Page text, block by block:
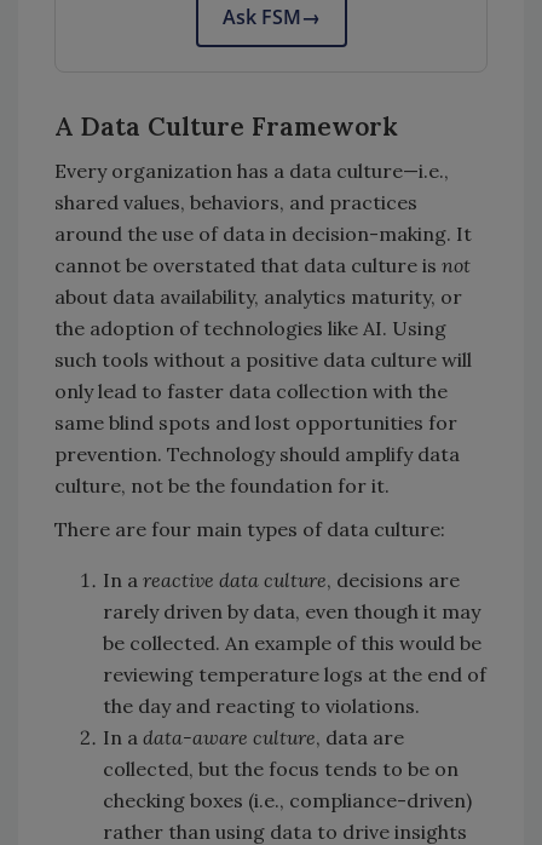
Ask FSM→
A Data Culture Framework
Every organization has a data culture—i.e.,
shared values, behaviors, and practices
around the use of data in decision-making. It
cannot be overstated that data culture is not
about data availability, analytics maturity, or
the adoption of technologies like AI. Using
such tools without a positive data culture will
only lead to faster data collection with the
same blind spots and lost opportunities for
prevention. Technology should amplify data
culture, not be the foundation for it.
There are four main types of data culture:
In a reactive data culture, decisions are
rarely driven by data, even though it may
be collected. An example of this would be
reviewing temperature logs at the end of
the day and reacting to violations.
In a data-aware culture, data are
collected, but the focus tends to be on
checking boxes (i.e., compliance-driven)
rather than using data to drive insights